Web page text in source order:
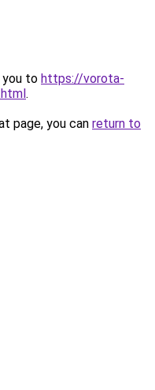
you to https://vorota-
.
page, you can return to